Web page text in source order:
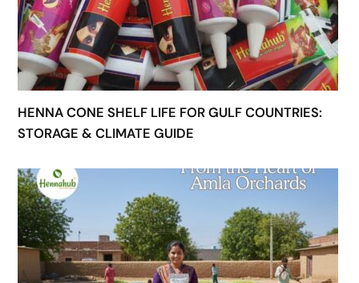
HENNA CONE SHELF LIFE FOR GULF COUNTRIES:
STORAGE & CLIMATE GUIDE